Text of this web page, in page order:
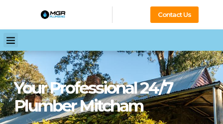
Contact Us
Your Professional 24/7
Plumber Mitcham